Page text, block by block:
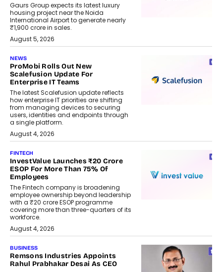
Gaurs Group expects its latest luxury
housing project near the Noida
International Airport to generate nearly
₹1,900 crore in sales.
August 5, 2026
NEWS
ProMobi Rolls Out New
Scalefusion Update For
Enterprise IT Teams
The latest Scalefusion update reflects
how enterprise IT priorities are shifting
from managing devices to securing
users, identities and endpoints through
a single platform.
August 4, 2026
FINTECH
InvestValue Launches ₹20 Crore
ESOP For More Than 75% Of
Employees
The Fintech company is broadening
employee ownership beyond leadership
with a ₹20 crore ESOP programme
covering more than three-quarters of its
workforce.
August 4, 2026
BUSINESS
Remsons Industries Appoints
Rahul Prabhakar Desai As CEO